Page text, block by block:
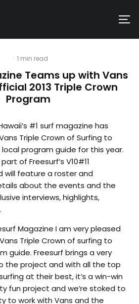
· 1 min read
Teams up with Vans
2013 Triple Crown
Program
#1 surf magazine has
Triple Crown of Surfing to
program guide for this year.
of Freesurf’s V10#11
will feature a roster and
about the events and the
interviews, highlights,
Magazine I am very pleased
Triple Crown of surfing to
guide. Freesurf brings a very
the project and with all the top
at their best, it’s a win-win
fun project and we’re stoked to
to work with Vans and the